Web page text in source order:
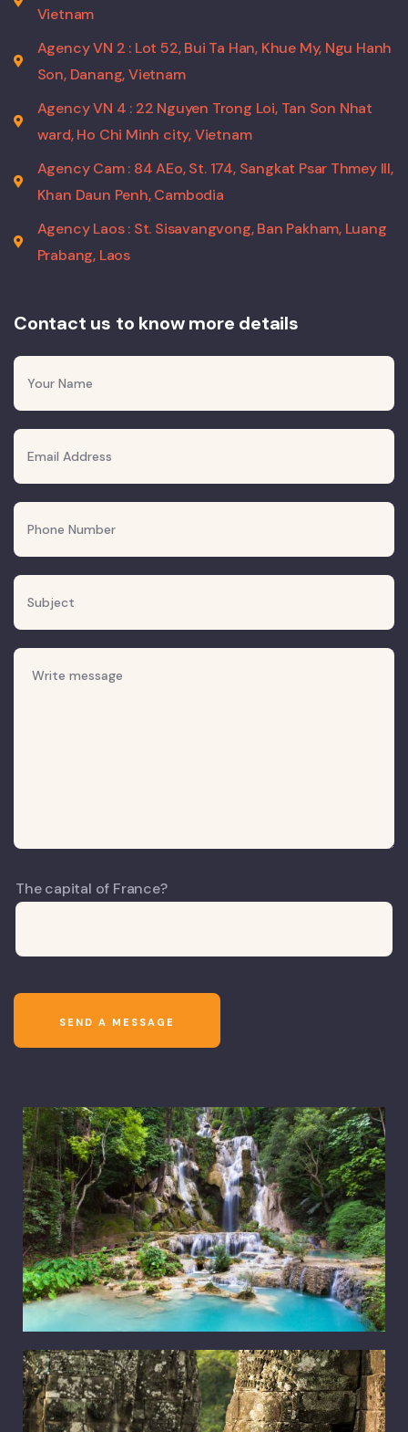
Vietnam
Agency VN 2 : Lot 52, Bui Ta Han, Khue My, Ngu Hanh
Son, Danang, Vietnam
Agency VN 4 : 22 Nguyen Trong Loi, Tan Son Nhat
ward, Ho Chi Minh city, Vietnam
Agency Cam : 84 AEo, St. 174, Sangkat Psar Thmey III,
Khan Daun Penh, Cambodia
Agency Laos : St. Sisavangvong, Ban Pakham, Luang
Prabang, Laos
Contact us to know more details
The capital of France?